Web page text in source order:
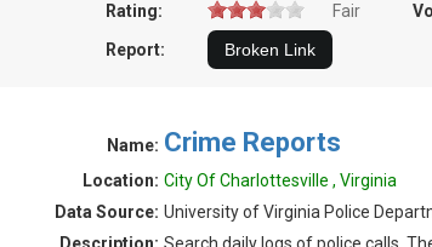
Rating:
Fair
Report:
Name: Crime Reports
Location: City Of Charlottesville , Virginia
Data Source: University of Virginia Police